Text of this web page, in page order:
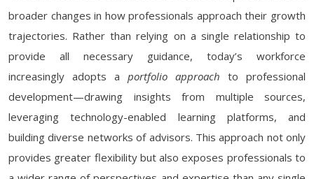
broader changes in how professionals approach their growth
trajectories. Rather than relying on a single relationship to
provide all necessary guidance, today’s workforce
increasingly adopts a portfolio approach to professional
development—drawing insights from multiple sources,
leveraging technology-enabled learning platforms, and
building diverse networks of advisors. This approach not only
provides greater flexibility but also exposes professionals to